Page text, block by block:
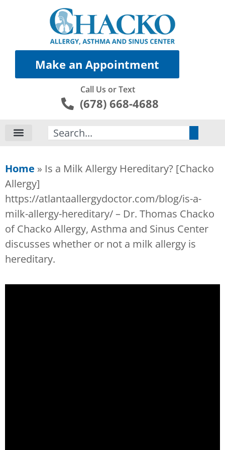
Make an Appointment
Call Us or Text
(678) 668-4688
Search
Home » Is a Milk Allergy Hereditary? [Chacko
Allergy]
https://atlantaallergydoctor.com/blog/is-a-
milk-allergy-hereditary/ – Dr. Thomas Chacko
of Chacko Allergy, Asthma and Sinus Center
discusses whether or not a milk allergy is
hereditary.